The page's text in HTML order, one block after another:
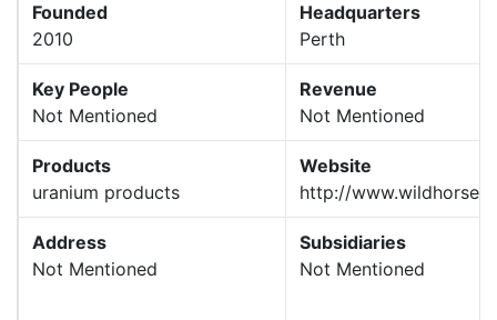
Founded
2010
Headquarters
Perth
Key People
Not Mentioned
Revenue
Not Mentioned
Products
uranium products
Website
http://
Address
Not Mentioned
Subsidiaries
Not Mentioned